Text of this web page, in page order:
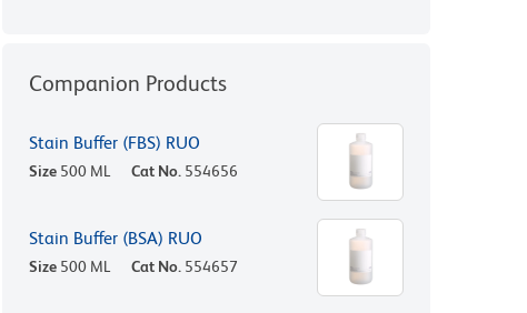
Companion Products
Stain Buffer (FBS) RUO
Size 500 ML Cat No. 554656
Stain Buffer (BSA) RUO
Size 500 ML Cat No. 554657